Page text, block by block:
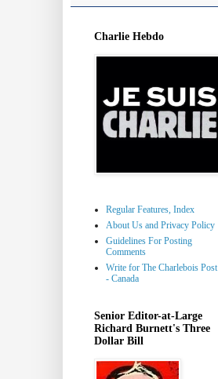
Charlie Hebdo
Regular Features, Index
About Us and Privacy Policy
Guidelines For Posting
Comments
Write for The Charlebois Post
- Canada
Senior Editor-at-Large
Richard Burnett's Three
Dollar Bill